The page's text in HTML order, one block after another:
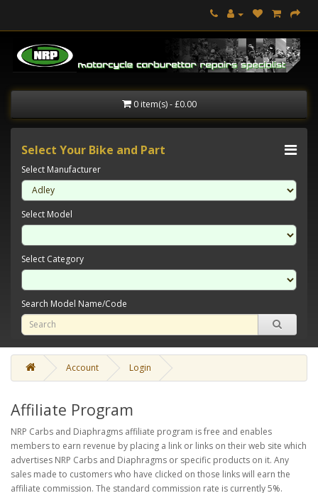
0 item(s) - £0.00
Select Your Bike and Part
Select Manufacturer
Select Model
Select Category
Search Model Name/Code
Account Login
Affiliate Program
NRP Carbs and Diaphragms affiliate program is free and enables
members to earn revenue by placing a link or links on their web site which
advertises NRP Carbs and Diaphragms or specific products on it. Any
sales made to customers who have clicked on those links will earn the
affiliate commission. The standard commission rate is currently 5%.